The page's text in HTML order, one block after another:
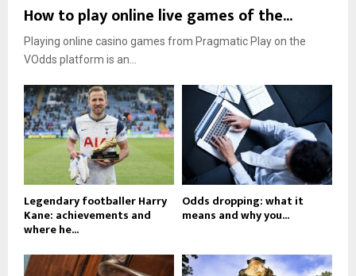
How to play online live games of the...
Playing online casino games from Pragmatic Play on the
VOdds platform is an...
Legendary footballer Harry
Kane: achievements and
where he...
Odds dropping: what it
means and why you...